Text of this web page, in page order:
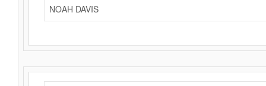
NOAH DAVIS